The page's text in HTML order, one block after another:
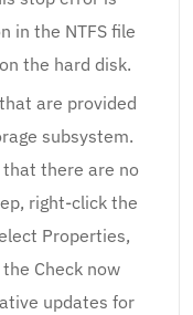
in the NTFS file
the hard disk.
are provided
subsystem.
there are no
right-click the
Properties,
Check now
updates for